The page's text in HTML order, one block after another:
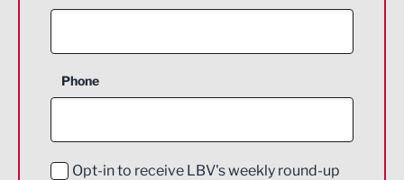
Construction
Education and Skills
Phone
Opt-in to receive LBV's weekly round-up